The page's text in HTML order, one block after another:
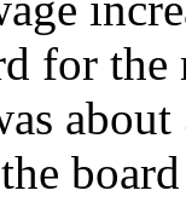
for